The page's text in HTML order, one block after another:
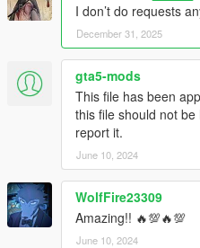
I don’t do requests
December 31, 2025
gta5-mods
This file has been
this file should not
report it.
June 10, 2024
WolfFire23309
Amazing!! 🔥💯🔥💯
June 10, 2024